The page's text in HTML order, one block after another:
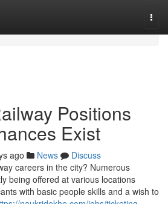
Positions
Exist
ago News
Discuss
careers in the city? Numerous
being offered at various locations
with basic people skills and a wish to